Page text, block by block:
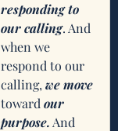
responding to
our calling. And
when we
respond to our
calling, we move
toward our
purpose. And